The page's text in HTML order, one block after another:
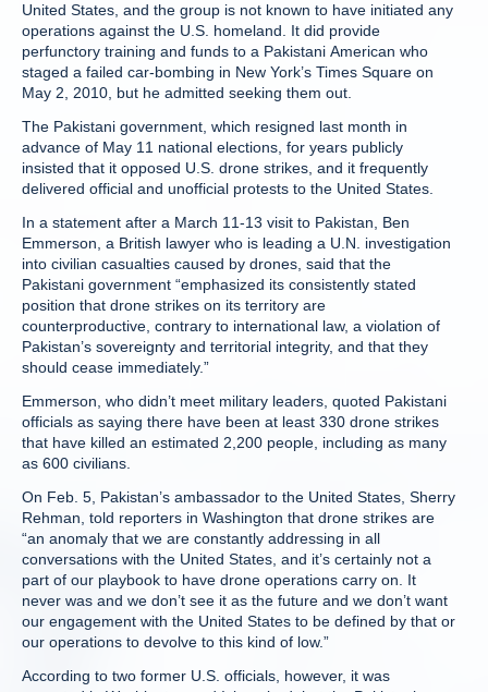
United States, and the group is not known to have initiated any
operations against the U.S. homeland. It did provide
perfunctory training and funds to a Pakistani American who
staged a failed car-bombing in New York’s Times Square on
May 2, 2010, but he admitted seeking them out.
The Pakistani government, which resigned last month in
advance of May 11 national elections, for years publicly
insisted that it opposed U.S. drone strikes, and it frequently
delivered official and unofficial protests to the United States.
In a statement after a March 11-13 visit to Pakistan, Ben
Emmerson, a British lawyer who is leading a U.N. investigation
into civilian casualties caused by drones, said that the
Pakistani government “emphasized its consistently stated
position that drone strikes on its territory are
counterproductive, contrary to international law, a violation of
Pakistan’s sovereignty and territorial integrity, and that they
should cease immediately.”
Emmerson, who didn’t meet military leaders, quoted Pakistani
officials as saying there have been at least 330 drone strikes
that have killed an estimated 2,200 people, including as many
as 600 civilians.
On Feb. 5, Pakistan’s ambassador to the United States, Sherry
Rehman, told reporters in Washington that drone strikes are
“an anomaly that we are constantly addressing in all
conversations with the United States, and it’s certainly not a
part of our playbook to have drone operations carry on. It
never was and we don’t see it as the future and we don’t want
our engagement with the United States to be defined by that or
our operations to devolve to this kind of low.”
According to two former U.S. officials, however, it was